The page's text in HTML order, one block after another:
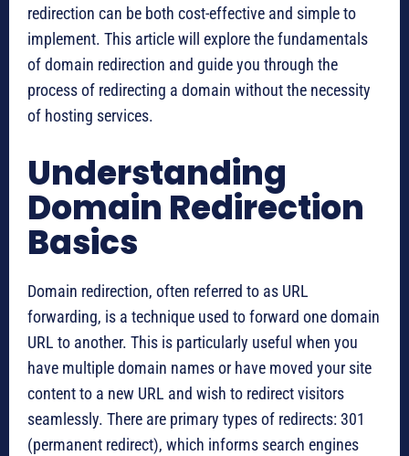
redirection can be both cost-effective and simple to
implement. This article will explore the fundamentals
of domain redirection and guide you through the
process of redirecting a domain without the necessity
of hosting services.
Understanding
Domain Redirection
Basics
Domain redirection, often referred to as URL
forwarding, is a technique used to forward one domain
URL to another. This is particularly useful when you
have multiple domain names or have moved your site
content to a new URL and wish to redirect visitors
seamlessly. There are primary types of redirects: 301
(permanent redirect), which informs search engines